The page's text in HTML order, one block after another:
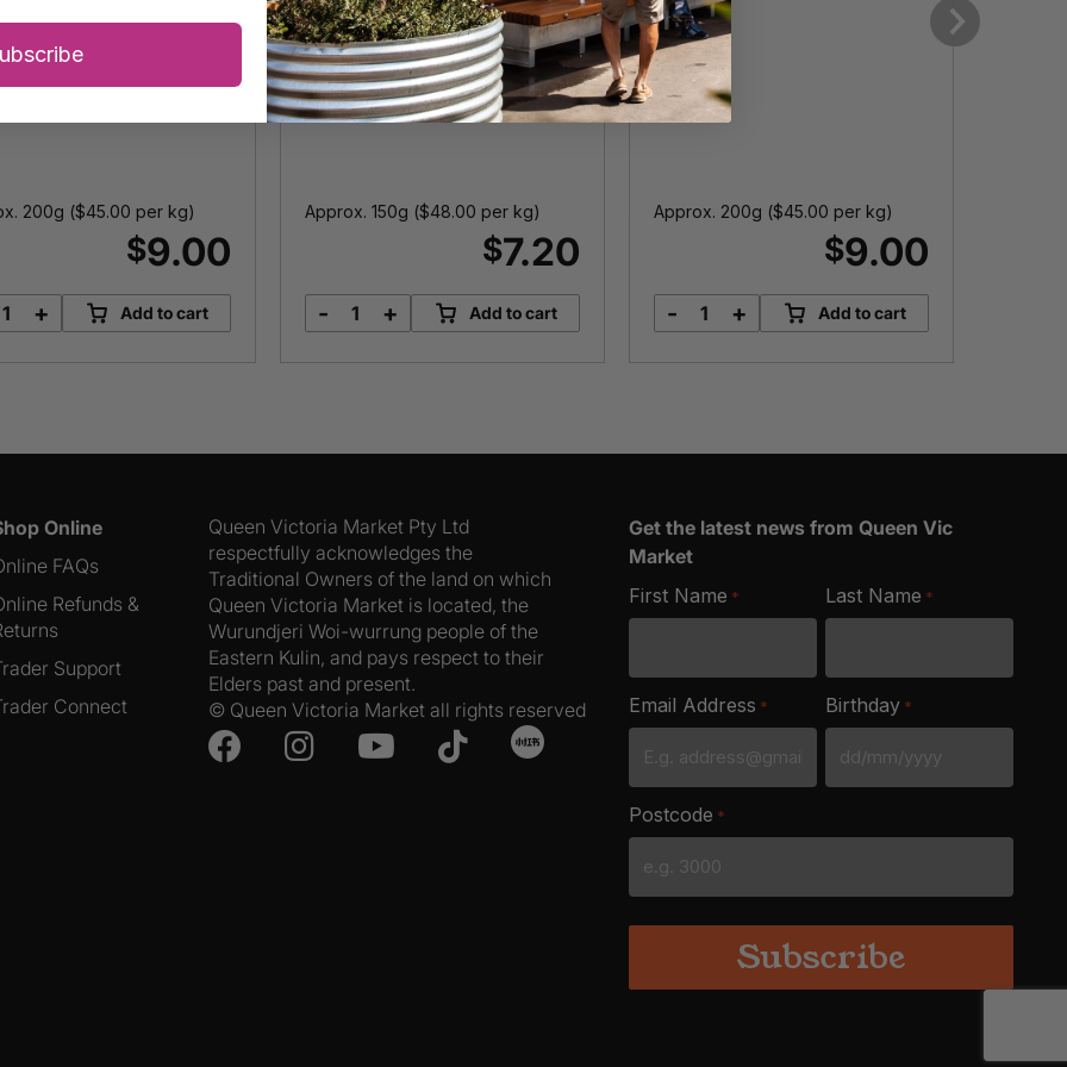
200g ($45.00 per kg)
$9.00
Streaky
+ Add to cart
Approx. 150g ($48.00 per kg)
$7.20
Double
- + Add to cart
Approx. 200g ($45.00 per kg)
$9.00
Hungarian
- + Add to cart
Next
Online
FAQs
Refunds &
Support
Connect
Queen Victoria Market Pty Ltd
respectfully acknowledges the
Traditional Owners of the land on which
Queen Victoria Market is located, the
Wurundjeri Woi-wurrung people of the
Eastern Kulin, and pays respect to their
Elders past and present.
© Queen Victoria Market all rights reserved
Get the latest news from Queen Vic
Market
First Name * Last Name *
Email Address * Birthday *
DD
slash
Postcode *